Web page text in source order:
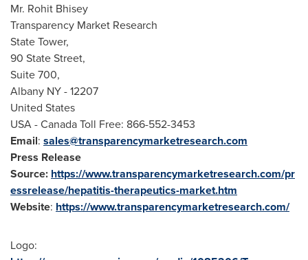
Mr. Rohit Bhisey
Transparency Market Research
State Tower,
90 State Street,
Suite 700,
Albany NY- 12207
United States
USA- Canada Toll Free: 866-552-3453
Email: sales@transparencymarketresearch.com
Press Release
Source: https://www.transparencymarketresearch.com/pr
essrelease/hepatitis-therapeutics-market.htm
Website: https://www.transparencymarketresearch.com/
Logo: